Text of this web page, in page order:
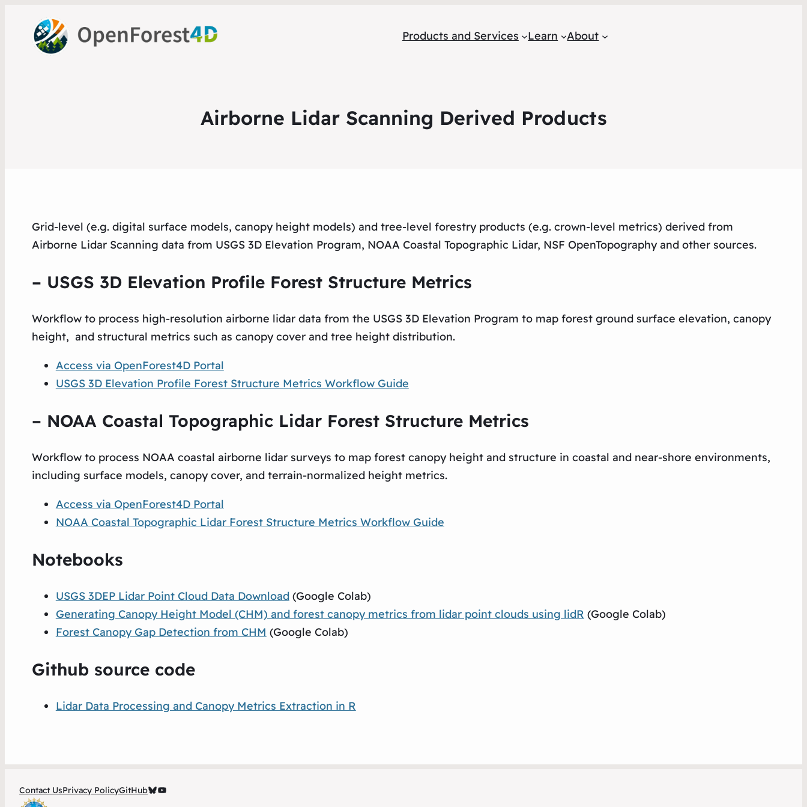
Products and Services Learn About
Airborne Lidar Scanning Derived Products
Grid-level (e.g. digital surface models, canopy height models) and tree-level forestry products (e.g. crown-level metrics) derived from
Airborne Lidar Scanning data from USGS 3D Elevation Program, NOAA Coastal Topographic Lidar, NSF OpenTopography and other sources.
– USGS 3D Elevation Profile Forest Structure Metrics
Workflow to process high-resolution airborne lidar data from the USGS 3D Elevation Program to map forest ground surface elevation, canopy
height, and structural metrics such as canopy cover and tree height distribution.
Access via OpenForest4D Portal
USGS 3D Elevation Profile Forest Structure Metrics Workflow Guide
– NOAA Coastal Topographic Lidar Forest Structure Metrics
Workflow to process NOAA coastal airborne lidar surveys to map forest canopy height and structure in coastal and near-shore environments,
including surface models, canopy cover, and terrain-normalized height metrics.
Access via OpenForest4D Portal
NOAA Coastal Topographic Lidar Forest Structure Metrics Workflow Guide
Notebooks
USGS 3DEP Lidar Point Cloud Data Download(Google Colab)
Generating Canopy Height Model (CHM) and forest canopy metrics from lidar point clouds using lidR (Google Colab)
Forest Canopy Gap Detection from CHM (Google Colab)
Github source code
Lidar Data Processing and Canopy Metrics Extraction in R
Contact UsPrivacy PolicyGitHubOpenForest4D Bluesky
OpenForest4D YouTube Channel